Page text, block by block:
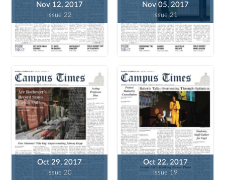
Nov 12, 2017
Issue 22
Nov 05, 2017
Issue 21
Oct 29, 2017
Issue 20
Oct 22, 2017
Issue 19